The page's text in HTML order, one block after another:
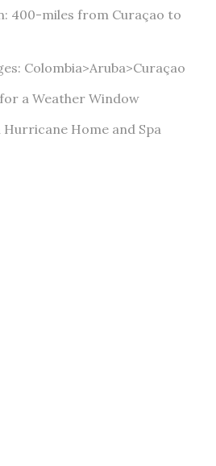
400-miles from Curaçao to
Colombia>Aruba>Curaçao
a Weather Window
Hurricane Home and Spa